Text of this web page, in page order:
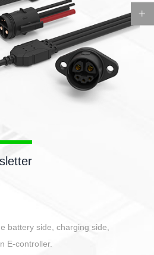
battery side, charging side,
E-controller.